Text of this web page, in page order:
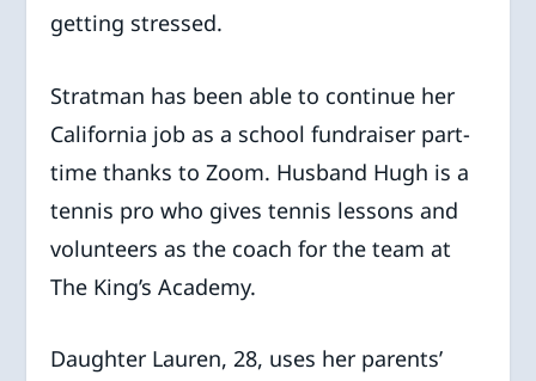
getting stressed.
Stratman has been able to continue her
California job as a school fundraiser part-
time thanks to Zoom. Husband Hugh is a
tennis pro who gives tennis lessons and
volunteers as the coach for the team at
The King’s Academy.
Daughter Lauren, 28, uses her parents’